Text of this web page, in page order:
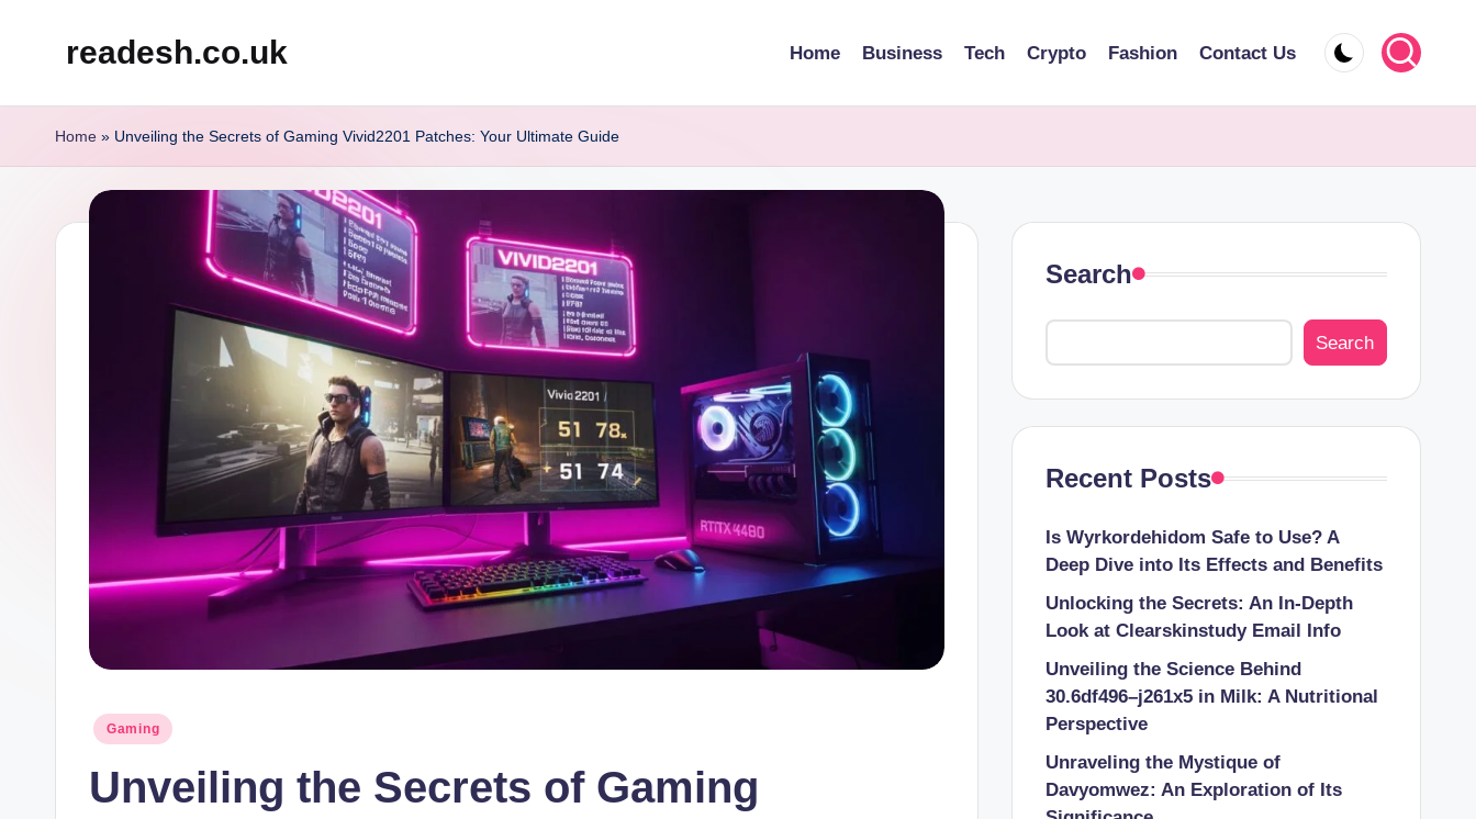
readesh.co.uk Home Business Tech Crypto Fashion Contact Us
Home » Unveiling the Secrets of Gaming Vivid2201 Patches: Your Ultimate Guide
Posted
Gaming
Unveiling the Secrets of Gaming
Search
Search
Recent Posts
Is Wyrkordehidom Safe to Use? A
Deep Dive into Its Effects and Benefits
Unlocking the Secrets: An In-Depth
Look at Clearskinstudy Email Info
Unveiling the Science Behind
30.6df496–j261x5 in Milk: A Nutritional
Perspective
Unraveling the Mystique of
Davyomwez: An Exploration of Its